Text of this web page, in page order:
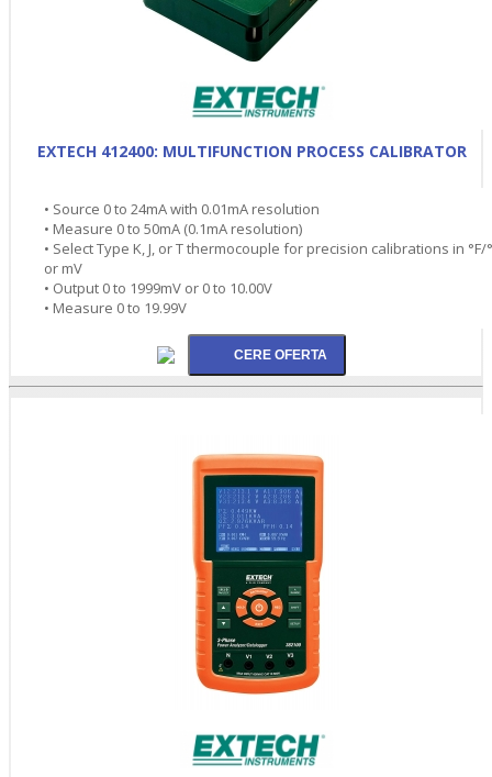
EXTECH 412400: MULTIFUNCTION PROCESS CALIBRATOR
• Source 0 to 24mA with 0.01mA resolution
• Measure 0 to 50mA (0.1mA resolution)
• Select Type K, J, or T thermocouple for precision calibrations in °F/
or mV
• Output 0 to 1999mV or 0 to 10.00V
• Measure 0 to 19.99V